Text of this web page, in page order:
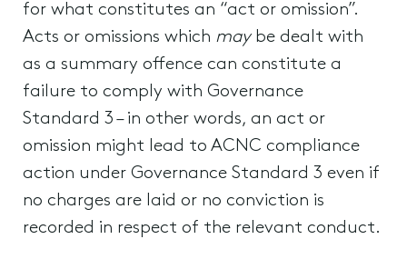
for what constitutes an “act or omission”.
Acts or omissions which may be dealt with
as a summary offence can constitute a
failure to comply with Governance
Standard 3 – in other words, an act or
omission might lead to ACNC compliance
action under Governance Standard 3 even if
no charges are laid or no conviction is
recorded in respect of the relevant conduct.